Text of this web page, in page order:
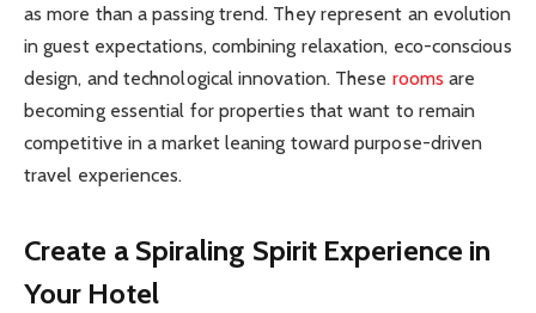
as more than a passing trend. They represent an evolution
in guest expectations, combining relaxation, eco-conscious
design, and technological innovation. These rooms are
becoming essential for properties that want to remain
competitive in a market leaning toward purpose-driven
travel experiences.
Create a Spiraling Spirit Experience in
Your Hotel